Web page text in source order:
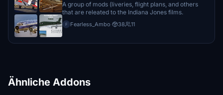
A group of mods (liveries, flight plans, and others
that are releated to the Indiana Jones films.
F Fearless_Ambo· 38 11
Ähnliche Addons